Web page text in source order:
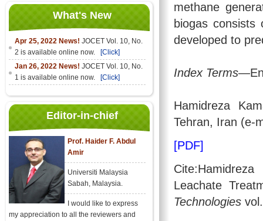
What's New
Apr 25, 2022 News! JOCET Vol. 10, No.
2 is available online now.
[Click]
Jan 26, 2022 News! JOCET Vol. 10, No.
1 is available online now.
[Click]
Editor-in-chief
Prof. Haider F. Abdul
Amir
Universiti Malaysia
Sabah, Malaysia.
I would like to express
my appreciation to all the reviewers and
methane
biogas
developed to
Index Terms
Hamidreza
Tehran, Iran (e-
[PDF]
Leachate
Technologies